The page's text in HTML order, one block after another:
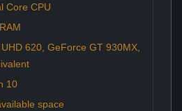
Core CPU
620, GeForce GT 930MX,
10
space